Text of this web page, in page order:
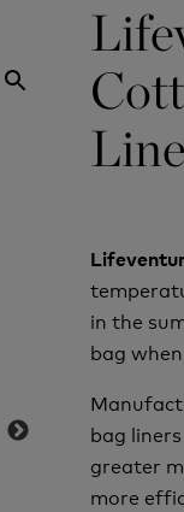
in the
bag
bag
greater
more